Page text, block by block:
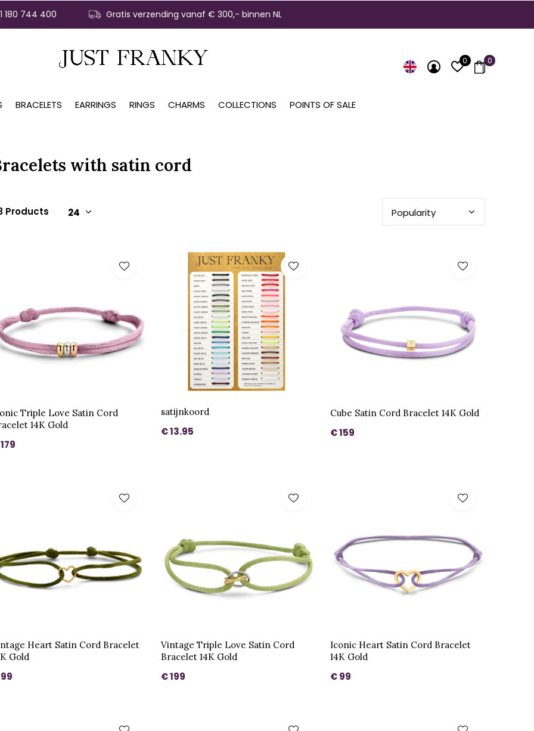
BRACELETS EARRINGS RINGS CHARMS COLLECTIONS POINTS OF SALE
0 0
180 744 400 Gratis verzending vanaf € 300,- binnen NL
with satin cord
Products
Triple Love Satin Cord
14K Gold
satijnkoord
€ 13.95
Cube Satin Cord Bracelet 14K Gold
€ 159
Heart Satin Cord Bracelet
Gold
Vintage Triple Love Satin Cord
Bracelet 14K Gold
€ 199
Iconic Heart Satin Cord Bracelet
14K Gold
€ 99